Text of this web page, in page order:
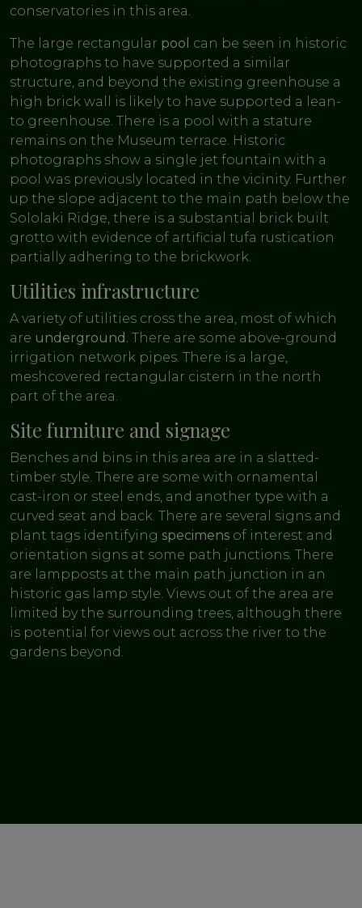
conservatories in this area.
The large rectangular pool can be seen in historic
photographs to have supported a similar
structure, and beyond the existing greenhouse a
high brick wall is likely to have supported a lean-
to greenhouse. There is a pool with a stature
remains on the Museum terrace. Historic
photographs show a single jet fountain with a
pool was previously located in the vicinity. Further
up the slope adjacent to the main path below the
Sololaki Ridge, there is a substantial brick built
grotto with evidence of artificial tufa rustication
partially adhering to the brickwork.
Utilities infrastructure
A variety of utilities cross the area, most of which
are underground. There are some above-ground
irrigation network pipes. There is a large,
meshcovered rectangular cistern in the north
part of the area.
Site furniture and signage
Benches and bins in this area are in a slatted-
timber style. There are some with ornamental
cast-iron or steel ends, and another type with a
curved seat and back. There are several signs and
plant tags identifying specimens of interest and
orientation signs at some path junctions. There
are lampposts at the main path junction in an
historic gas lamp style. Views out of the area are
limited by the surrounding trees, although there
is potential for views out across the river to the
gardens beyond.